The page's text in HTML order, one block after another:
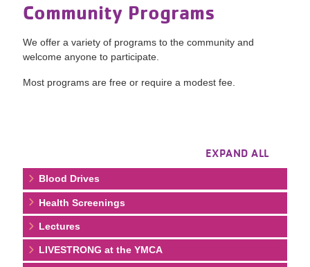
Community Programs
We offer a variety of programs to the community and
welcome anyone to participate.
Most programs are free or require a modest fee.
EXPAND ALL
Blood Drives
Health Screenings
Lectures
LIVESTRONG at the YMCA